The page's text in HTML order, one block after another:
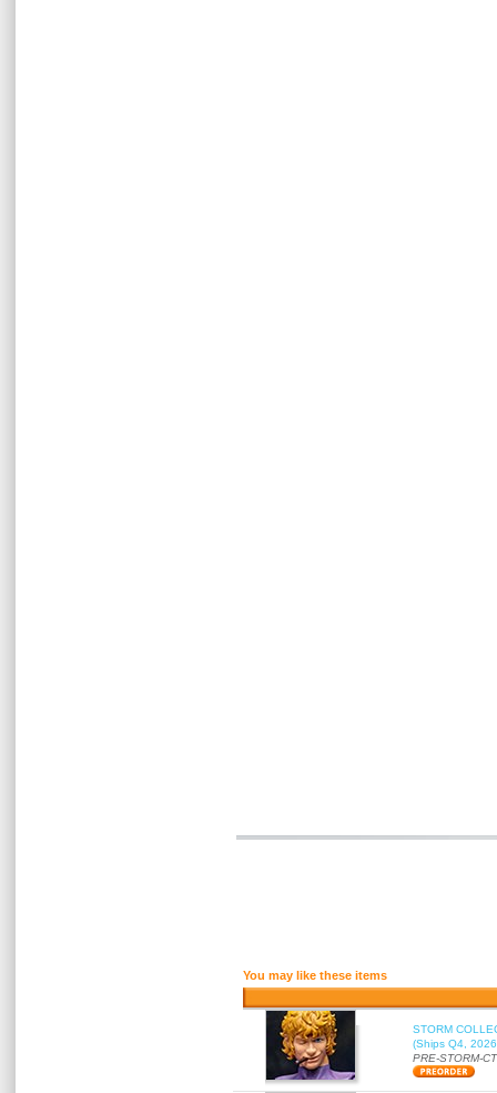
You may like these items
STORM
(Ships Q4,
PRE-STORM-